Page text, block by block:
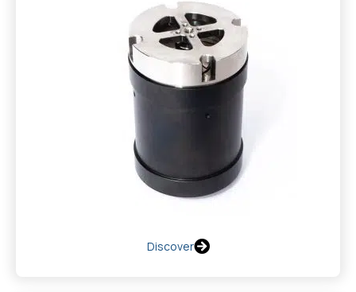
Discover